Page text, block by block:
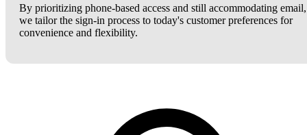
By prioritizing phone-based access and still accommodating email,
we tailor the sign-in process to today's customer preferences for
convenience and flexibility.